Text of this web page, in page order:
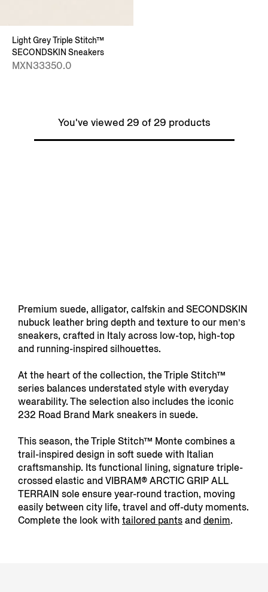
Light Grey Triple Stitch™
SECONDSKIN Sneakers
MXN33350.0
You've viewed 29 of 29 products
Premium suede, alligator, calfskin and SECONDSKIN
nubuck leather bring depth and texture to our men’s
sneakers, crafted in Italy across low-top, high-top
and running-inspired silhouettes.
At the heart of the collection, the Triple Stitch™
series balances understated style with everyday
wearability. The selection also includes the iconic
232 Road Brand Mark sneakers in suede.
This season, the Triple Stitch™ Monte combines a
trail-inspired design in soft suede with Italian
craftsmanship. Its functional lining, signature triple-
crossed elastic and VIBRAM® ARCTIC GRIP ALL
TERRAIN sole ensure year-round traction, moving
easily between city life, travel and off-duty moments.
Complete the look with tailored pantsanddenim.